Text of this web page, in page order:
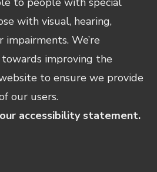
with visual, hearing,
We’re
improving the
to ensure we provide
our users.
accessibility statement.